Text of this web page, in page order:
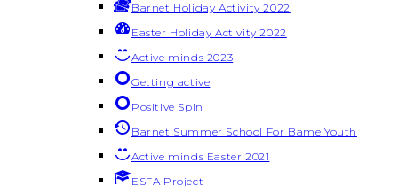
Barnet Holiday Activity 2022
Easter Holiday Activity 2022
Active minds 2023
Getting active
Positive Spin
Barnet Summer School For Bame Youth
Active minds Easter 2021
ESFA Project